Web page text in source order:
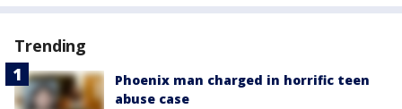
Trending
Phoenix man charged in horrific teen
abuse case